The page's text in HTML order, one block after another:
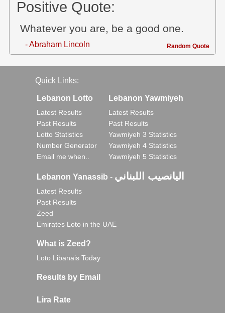
Positive Quote:
Whatever you are, be a good one.
- Abraham Lincoln Random Quote
Quick Links:
Lebanon Lotto
Latest Results
Past Results
Lotto Statistics
Number Generator
Email me when..
Lebanon Yawmiyeh
Latest Results
Past Results
Yawmiyeh 3 Statistics
Yawmiyeh 4 Statistics
Yawmiyeh 5 Statistics
Lebanon Yanassib - اليانصيب اللبناني
Latest Results
Past Results
Zeed
Emirates Loto in the UAE
What is Zeed?
Loto Libanais Today
Results by Email
Lira Rate